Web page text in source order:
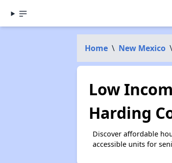
Home \ New Mexico \
Low
Harding
Discover affordable
accessible units for